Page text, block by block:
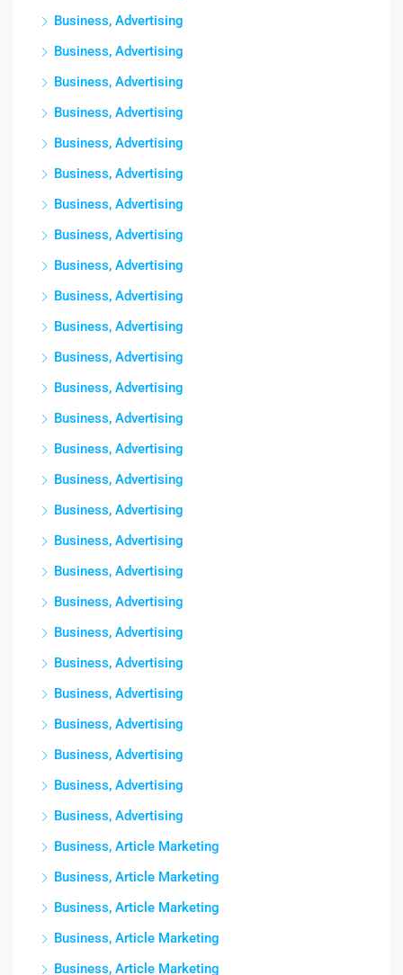
Business, Advertising
Business, Advertising
Business, Advertising
Business, Advertising
Business, Advertising
Business, Advertising
Business, Advertising
Business, Advertising
Business, Advertising
Business, Advertising
Business, Advertising
Business, Advertising
Business, Advertising
Business, Advertising
Business, Advertising
Business, Advertising
Business, Advertising
Business, Advertising
Business, Advertising
Business, Advertising
Business, Advertising
Business, Advertising
Business, Advertising
Business, Advertising
Business, Advertising
Business, Advertising
Business, Advertising
Business, Article Marketing
Business, Article Marketing
Business, Article Marketing
Business, Article Marketing
Business, Article Marketing